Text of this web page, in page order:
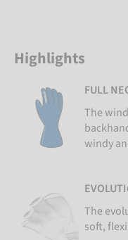
Highlights
FULL
The
windy
The
soft,